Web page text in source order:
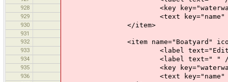
928 <key key="waterway"
929 <text key="name"
930 </item>
931
932
<item name="Boatyard"
933 <label text="Edit a
934 <label text=" " /
935 <key key="waterway"
936 <text key="name"